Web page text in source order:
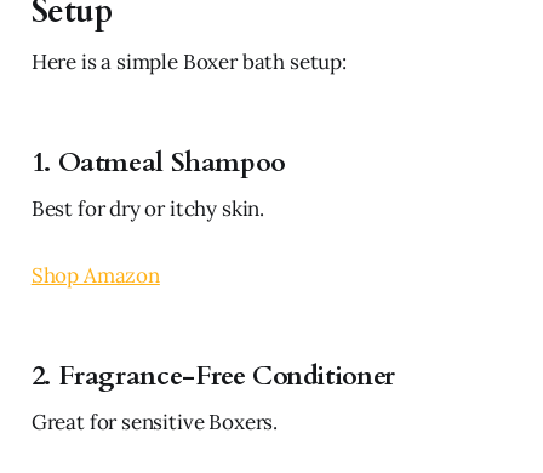
Setup
Here is a simple Boxer bath setup:
1. Oatmeal Shampoo
Best for dry or itchy skin.
Shop Amazon
2. Fragrance-Free Conditioner
Great for sensitive Boxers.